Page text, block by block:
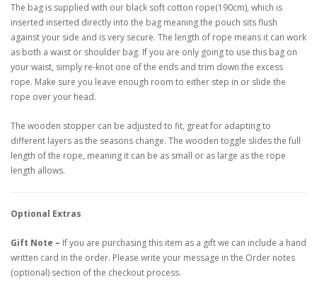
The bag is supplied with our black soft cotton rope(190cm), which is
inserted inserted directly into the bag meaning the pouch sits flush
against your side and is very secure. The length of rope means it can work
as both a waist or shoulder bag. If you are only going to use this bag on
your waist, simply re-knot one of the ends and trim down the excess
rope. Make sure you leave enough room to either step in or slide the
rope over your head.
The wooden stopper can be adjusted to fit, great for adapting to
different layers as the seasons change. The wooden toggle slides the full
length of the rope, meaning it can be as small or as large as the rope
length allows.
Optional Extras
Gift Note – If you are purchasing this item as a gift we can include a hand
written card in the order. Please write your message in the Order notes
(optional) section of the checkout process.